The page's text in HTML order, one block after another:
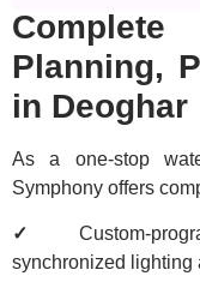
Alternative:
Planning,
in Deoghar
As a one-stop
Symphony offers
✓
Custom-
synchronized lighting